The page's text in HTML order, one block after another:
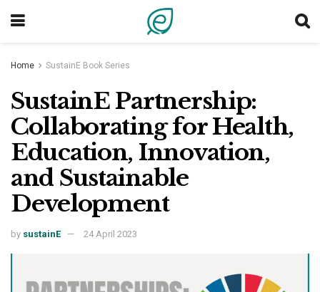
Home SustainE Book Series
SustainE Partnership:
Collaborating for Health,
Education, Innovation,
and Sustainable
Development
by sustainE 24 April 2023